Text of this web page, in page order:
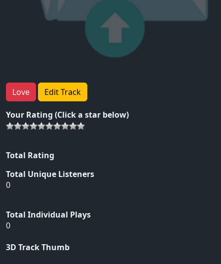
Love Edit Track
Your Rating (Click a star below)
Total Rating
Total Unique Listeners
0
Total Individual Plays
0
3D Track Thumb